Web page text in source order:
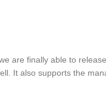
are finally able to
It also supports the